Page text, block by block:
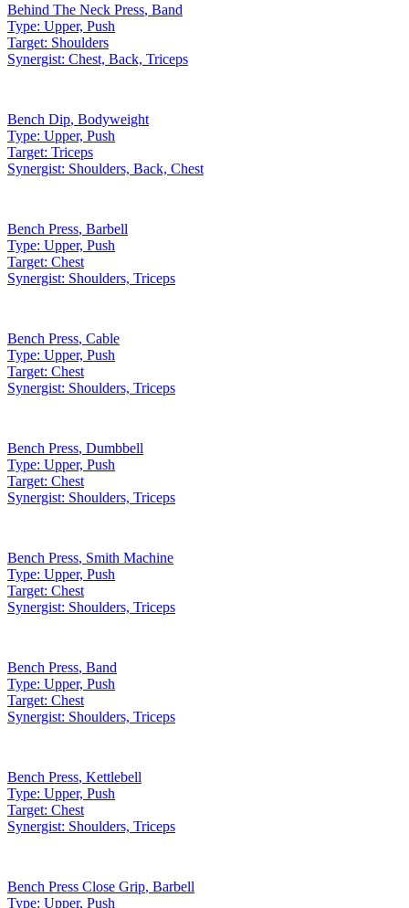
Behind The Neck Press, Band
Type: Upper, Push
Target: Shoulders
Synergist: Chest, Back, Triceps
Bench Dip, Bodyweight
Type: Upper, Push
Target: Triceps
Synergist: Shoulders, Back, Chest
Bench Press, Barbell
Type: Upper, Push
Target: Chest
Synergist: Shoulders, Triceps
Bench Press, Cable
Type: Upper, Push
Target: Chest
Synergist: Shoulders, Triceps
Bench Press, Dumbbell
Type: Upper, Push
Target: Chest
Synergist: Shoulders, Triceps
Bench Press, Smith Machine
Type: Upper, Push
Target: Chest
Synergist: Shoulders, Triceps
Bench Press, Band
Type: Upper, Push
Target: Chest
Synergist: Shoulders, Triceps
Bench Press, Kettlebell
Type: Upper, Push
Target: Chest
Synergist: Shoulders, Triceps
Bench Press Close Grip, Barbell
Type: Upper, Push